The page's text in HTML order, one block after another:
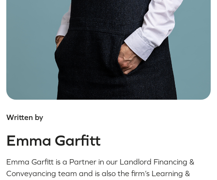
Written by
Emma Garfitt
Emma Garfitt is a Partner in our Landlord Financing &
Conveyancing team and is also the firm’s Learning &